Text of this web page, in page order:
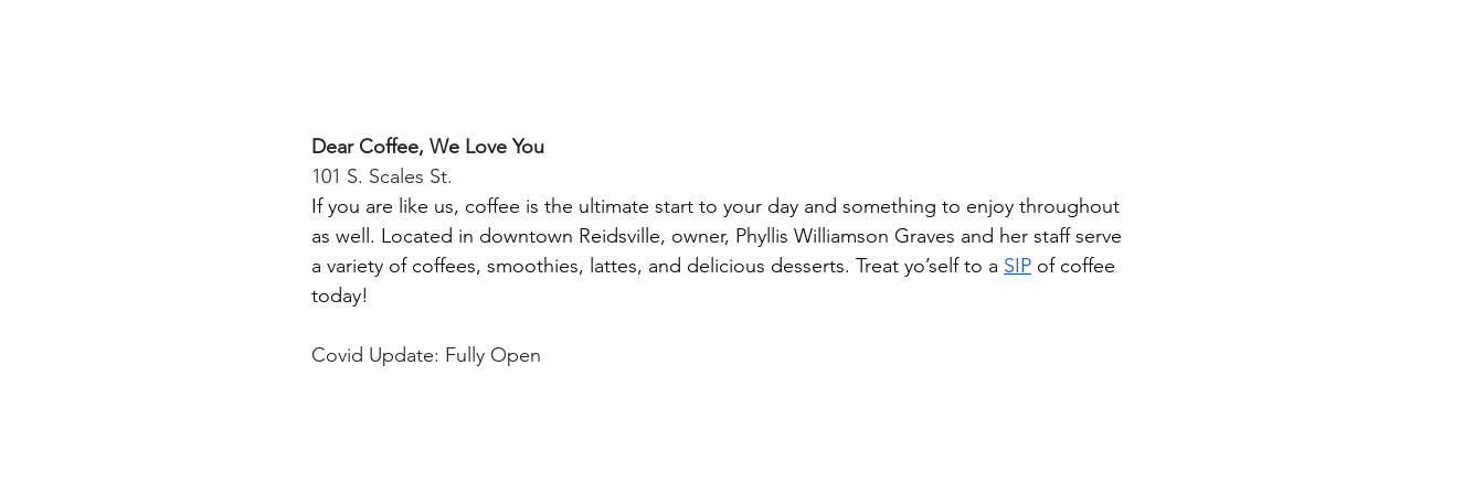
Dear Coffee, We Love You
101 S. Scales St.
If you are like us, coffee is the ultimate start to your day and something to enjoy throughout
as well. Located in downtown Reidsville, owner, Phyllis Williamson Graves and her staff serve
a variety of coffees, smoothies, lattes, and delicious desserts. Treat yo’self to a SIP of coffee
today!
Covid Update: Fully Open